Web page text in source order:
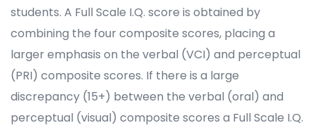
students. A Full Scale I.Q. score is obtained by
combining the four composite scores, placing a
larger emphasis on the verbal (VCI) and perceptual
(PRI) composite scores. If there is a large
discrepancy (15+) between the verbal (oral) and
perceptual (visual) composite scores a Full Scale I.Q.